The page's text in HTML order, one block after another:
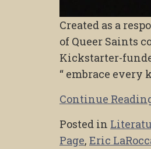
Created as a
of Queer Saints
Kickstarter-
“ embrace every
Continue
Posted in
Page, Eric